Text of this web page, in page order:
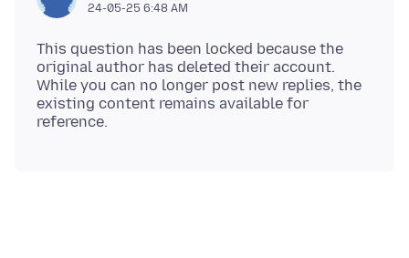
24-05-25 6:48 AM
This question has been locked because the
original author has deleted their account.
While you can no longer post new replies, the
existing content remains available for